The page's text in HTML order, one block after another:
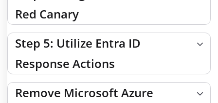
Red Canary
Step 5: Utilize Entra ID
Response Actions
Remove Microsoft Azure